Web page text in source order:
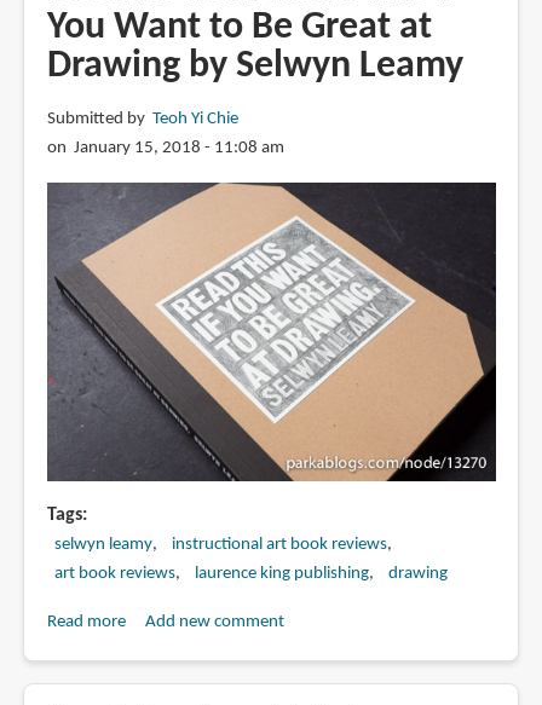
Homage
to
Catalan
Architecture
by
Byfield
You Want to Be Great at
Drawing by Selwyn Leamy
Submitted by Teoh Yi Chie
on January 15, 2018 - 11:08 am
Tags
selwyn leamy
instructional art book reviews
art book reviews
laurence king publishing drawing
Read moreaboutAdd new comment